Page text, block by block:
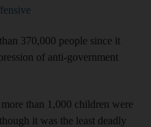
370,000 people since it
of anti-government
than 1,000 children were
it was the least deadly